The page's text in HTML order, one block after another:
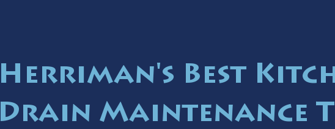
Herriman's Best
Drain Maintenance